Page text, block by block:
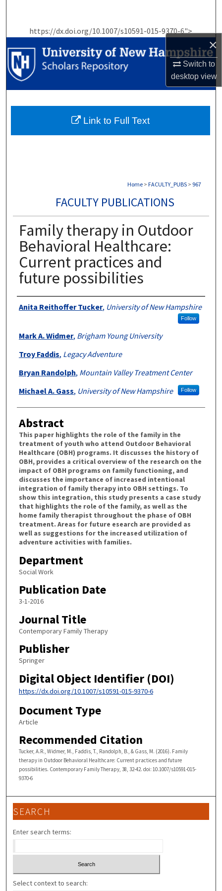
×
Switch to
desktopview
https://dx.doi.org/10.1007/s10591-015-9370-6">
Browse Collections
My Account
Home > FACULTY_PUBS > 967
FACULTY PUBLICATIONS
Family therapy in Outdoor
Behavioral Healthcare:
Current practices and
future possibilities
Authors
Anita Reithoffer Tucker, University of New Hampshire
Follow
Mark A. Widmer, Brigham Young University
Troy Faddis, Legacy Adventure
Bryan Randolph, Mountain Valley Treatment Center
Michael A. Gass, University of New Hampshire Follow
Abstract
This paper highlights the role of the family in the
treatment of youth who attend Outdoor Behavioral
Healthcare (OBH) programs. It discusses the history of
OBH, provides a critical overview of the research on the
impact of OBH programs on family functioning, and
discusses the importance of increased intentional
integration of family therapy into OBH settings. To
show this integration, this study presents a case study
that highlights the role of the family, as well as the
home family therapist throughout the phase of OBH
treatment. Areas for future esearch are provided as
well as suggestions for the increased utilization of
adventure activities with families.
Department
Social Work
Publication Date
3-1-2016
Journal Title
Contemporary Family Therapy
Publisher
Springer
Digital Object Identifier (DOI)
https://dx.doi.org/10.1007/s10591-015-9370-6
Document Type
Article
Recommended Citation
Tucker, A.R., Widmer, M., Faddis, T., Randolph, B., & Gass, M. (2016). Family
therapy in Outdoor Behavioral Healthcare: Current practices and future
possibilities. Contemporary Family Therapy, 38, 32-42. doi: 10.1007/s10591-015-
9370-6
Link to Full Text
SEARCH
Enter search terms:
Select context to search: